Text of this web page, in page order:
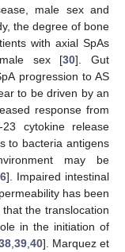
male sex and
the degree of bone
with axial SpAs
sex [30]. Gut
progression to AS
to be driven by an
response from
cytokine release
to bacteria antigens
may be
]. Impaired intestinal
has been
the translocation
in the initiation of
, 39, 40]. Marquez et